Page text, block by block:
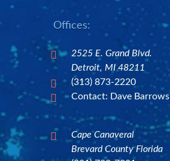
Offices:

2525 E. Grand Blvd.
Detroit, MI 48211
 (313) 873-2220
 Contact: Dave Barrows

Cape Canaveral
Brevard County Florida